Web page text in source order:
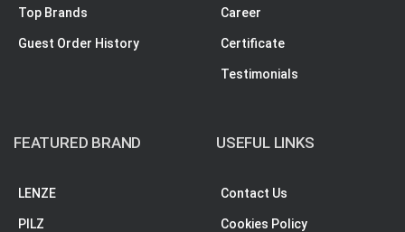
Top Brands
Guest Order History
Career
Certificate
Testimonials
FEATURED BRAND
LENZE
PILZ
USEFUL LINKS
Contact Us
Cookies Policy